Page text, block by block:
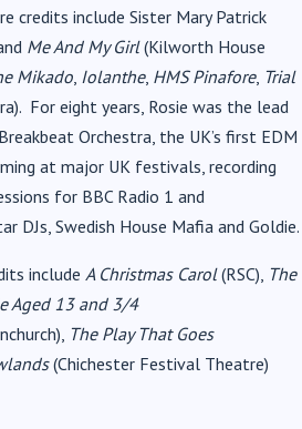
credits include Sister Mary Patrick
Me And My Girl(Kilworth House
Mikado, Iolanthe, HMS Pinafore, Trial
For eight years, Rosie was the lead
Orchestra, the UK’s first EDM
at major UK festivals, recording
for BBC Radio 1 and
DJs, Swedish House Mafia and Goldie.
include A Christmas Carol(RSC), The
Aged 13 and 3/4
The Play That Goes
(Chichester Festival Theatre)